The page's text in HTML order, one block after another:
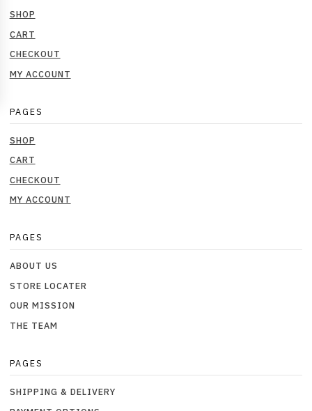
SHOP
CART
CHECKOUT
MY ACCOUNT
PAGES
SHOP
CART
CHECKOUT
MY ACCOUNT
PAGES
ABOUT US
STORE LOCATER
OUR MISSION
THE TEAM
PAGES
SHIPPING & DELIVERY